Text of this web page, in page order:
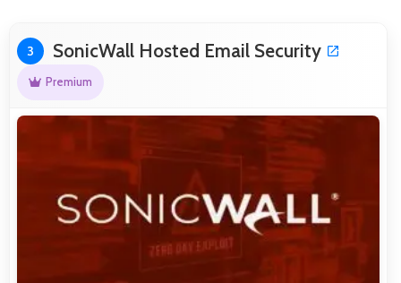
3 SonicWall Hosted Email Security
Premium